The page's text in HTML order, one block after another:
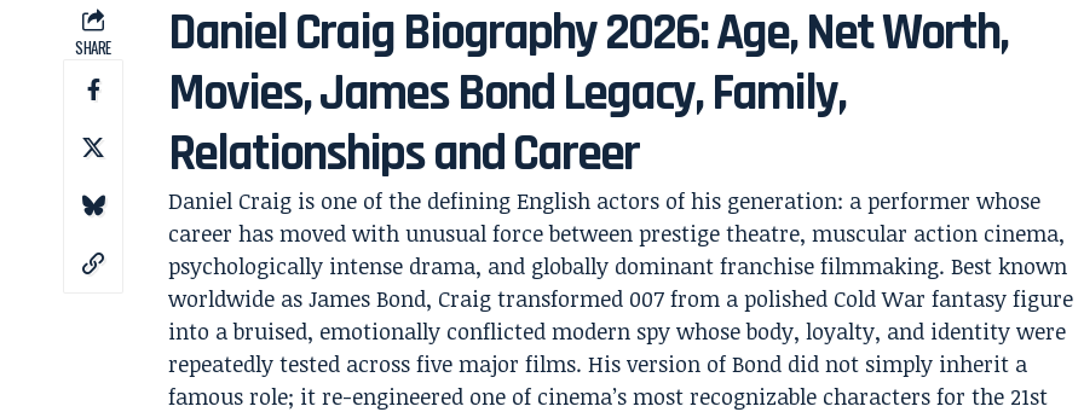
SHARE
Daniel Craig Biography 2026: Age, Net Worth,
Movies, James Bond Legacy, Family,
Relationships and Career
Daniel Craig is one of the defining English actors of his generation: a performer whose
career has moved with unusual force between prestige theatre, muscular action cinema,
psychologically intense drama, and globally dominant franchise filmmaking. Best known
worldwide as James Bond, Craig transformed 007 from a polished Cold War fantasy figure
into a bruised, emotionally conflicted modern spy whose body, loyalty, and identity were
repeatedly tested across five major films. His version of Bond did not simply inherit a
famous role; it re-engineered one of cinema’s most recognizable characters for the 21st